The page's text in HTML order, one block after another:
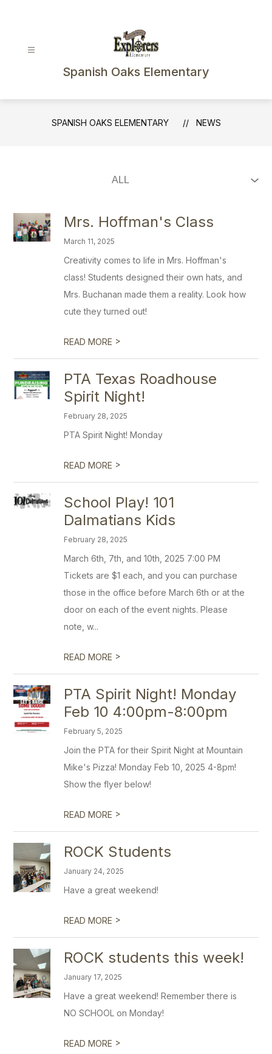
Spanish Oaks Elementary
SPANISH OAKS ELEMENTARY NEWS
Mrs. Hoffman's Class
March 11, 2025
Creativity comes to life in Mrs. Hoffman's
class! Students designed their own hats, and
Mrs. Buchanan made them a reality. Look how
cute they turned out!
READ MORE >
PTA Texas Roadhouse
Spirit Night!
February 28, 2025
PTA Spirit Night! Monday
READ MORE >
School Play! 101
Dalmatians Kids
February 28, 2025
March 6th, 7th, and 10th, 2025 7:00 PM
Tickets are $1 each, and you can purchase
those in the office before March 6th or at the
door on each of the event nights. Please
note, w...
READ MORE >
PTA Spirit Night! Monday
Feb 10 4:00pm-8:00pm
February 5, 2025
Join the PTA for their Spirit Night at Mountain
Mike's Pizza! Monday Feb 10, 2025 4-8pm!
Show the flyer below!
READ MORE >
ROCK Students
January 24, 2025
Have a great weekend!
READ MORE >
ROCK students this week!
January 17, 2025
Have a great weekend! Remember there is
NO SCHOOL on Monday!
READ MORE >